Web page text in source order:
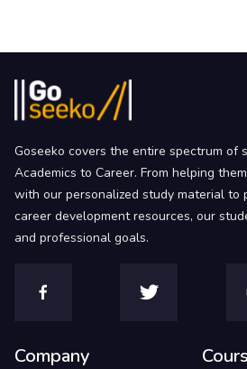
Goseeko covers the entire spectrum of
Academics to Career. From helping
with our personalized study material to
career development resources, our
and professional goals.
Company